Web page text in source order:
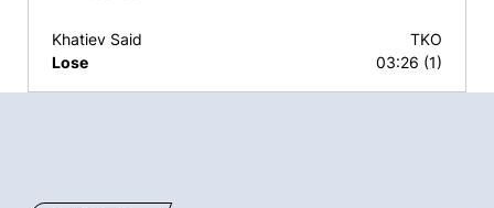
Khatiev Said
Lose
TKO
03:26 (1)